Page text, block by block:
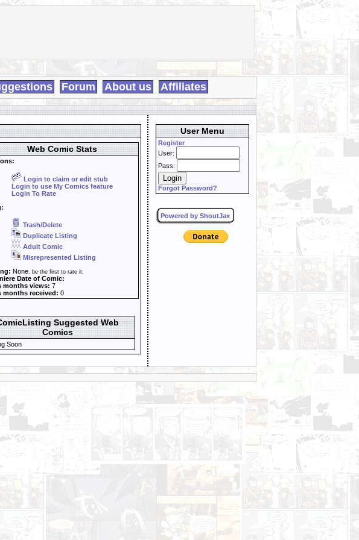
Forum About us Affiliates
Web Comic Stats
Login to claim or edit stub
Login to use My Comics feature
Login To Rate
Trash/Delete
Duplicate Listing
Adult Comic
Misrepresented Listing
None, be the first to rate it.
Date of Comic:
months views: 7
months received: 0
Suggested Web
Comics
Soon
User Menu
Register
User:
Pass:
Forgot Password?
Powered by ShoutJax